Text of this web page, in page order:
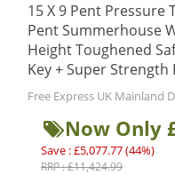
15 X 9 Pent Pressure
Pent Summerhouse
Height Toughened
Key + Super Strength
Free Express UK Mainland
Now Only
Save : £5,077.77 (44%)
RRP : £11,424.99